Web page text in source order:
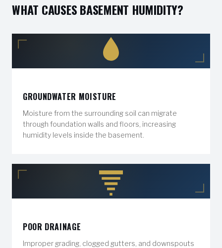
WHAT CAUSES BASEMENT HUMIDITY?
GROUNDWATER MOISTURE
Moisture from the surrounding soil can migrate
through foundation walls and floors, increasing
humidity levels inside the basement.
POOR DRAINAGE
Improper grading, clogged gutters, and downspouts